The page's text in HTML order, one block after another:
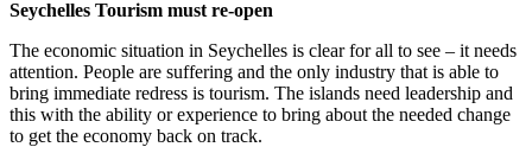
Seychelles Tourism must re-open
The economic situation in Seychelles is clear for all to see – it needs
attention. People are suffering and the only industry that is able to
bring immediate redress is tourism. The islands need leadership and
this with the ability or experience to bring about the needed change
to get the economy back on track.